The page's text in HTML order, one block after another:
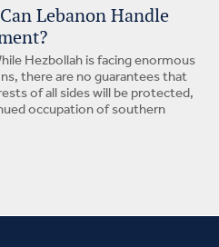
Lebanon Handle
Hezbollah is facing enormous
there are no guarantees that
of all sides will be protected,
occupation of southern